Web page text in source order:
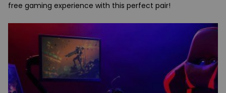
free gaming experience with this perfect pair!